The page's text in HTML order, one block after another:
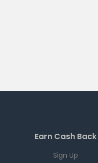
Earn Cash Back
Sign Up